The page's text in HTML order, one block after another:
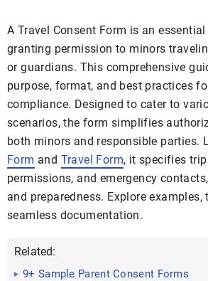
A Travel Consent Form is an
granting permission to minors
or guardians. This comprehensive
purpose, format, and best practices
compliance. Designed to cater to
scenarios, the form simplifies
both minors and responsible parties.
Form and Travel Form, it specifies
permissions, and emergency
and preparedness. Explore examples,
seamless documentation.
Related:
9+ Sample Parent Consent Forms